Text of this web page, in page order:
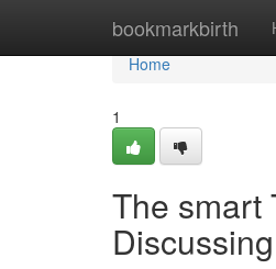
bookmarkbirth
Home
Home
1
The smart
Discussing